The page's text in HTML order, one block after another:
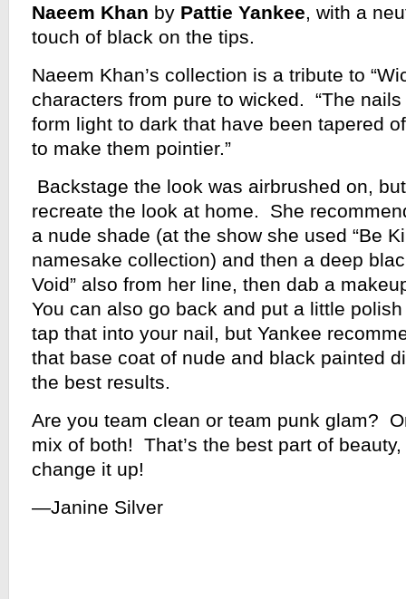
Naeem Khan by Pattie Yankee, with a
touch of black on the tips.
Naeem Khan’s collection is a tribute to
characters from pure to wicked. “The
form light to dark that have been tapered
to make them pointier.”
Backstage the look was airbrushed on,
recreate the look at home. She
a nude shade (at the show she used “Be
namesake collection) and then a deep
Void” also from her line, then dab a
You can also go back and put a little
tap that into your nail, but Yankee
that base coat of nude and black painted
the best results.
Are you team clean or team punk glam?
mix of both! That’s the best part of
change it up!
—Janine Silver